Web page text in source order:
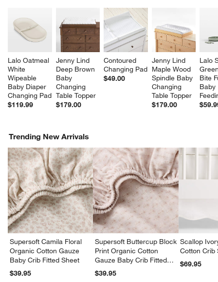
Lalo Oatmeal
White
Wipeable
Baby Diaper
Changing Pad
$119.99
Jenny Lind
Deep Brown
Baby
Changing
Table Topper
$179.00
Contoured
Changing Pad
$49.00
Jenny Lind
Maple Wood
Spindle Baby
Changing
Table Topper
$179.00
Lalo
Bite
Baby
Trending New Arrivals
Supersoft Camila Floral
Organic Cotton Gauze
Baby Crib Fitted Sheet
$39.95
Supersoft Buttercup Block
Print Organic Cotton
Gauze Baby Crib Fitted
Sheet
$39.95
Scallop
Cotton Crib
$69.95